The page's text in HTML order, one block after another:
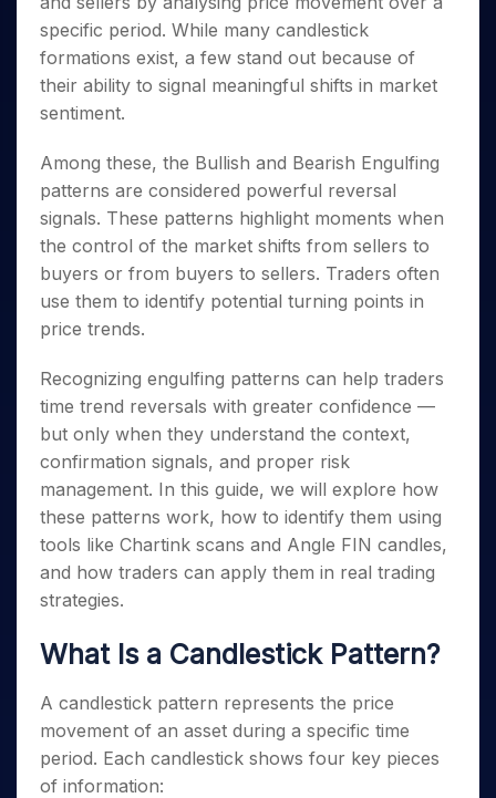
Small
Caps for
3 Months
Stocks to
Buy for 6
Months
Bluechips
to Buy
for a
Year
Mid-
Small
Caps for
a Year
Stocks
Term
Trade
Intraday
for 5
Days
for a
Year
Stocks
for
Stocks for Long Term
ETF
Tactical ETF Bets
Stocks to Trade for 5 Days
Index Futures to Trade Intraday
Options
Index Options to Buy Today
Stock Options to Buy for 5 Days
Index Options to Buy for 5 Days
Trading View Charting
MTF
StockPlus
StockSIP
Trade API
Indices
Sectors
Samco Stock Rating
Income Tax Calculator
Brokerage Calculator
SWP Calculator
Compound Interest Calculator
PPF Calculator
Explore More Calculators
Fund Transfer
DP Information
Download & Resources
Change Request Form
Samshots
Stock Market Basics
Glossary
Open IPO's
Upcoming IPO's
Listed IPO's
About Us
About Samco
Samco in Media
Media Kit
Careers
Contact Us
Guidelines & Policies
Partners
Partners
Benefits
Register Now
Open Demat Account Login
specific period. While many candlestick
formations exist, a few stand out because of
their ability to signal meaningful shifts in market
sentiment.
Among these, the Bullish and Bearish Engulfing
patterns are considered powerful reversal
signals. These patterns highlight moments when
the control of the market shifts from sellers to
buyers or from buyers to sellers. Traders often
use them to identify potential turning points in
price trends.
Recognizing engulfing patterns can help traders
time trend reversals with greater confidence —
but only when they understand the context,
confirmation signals, and proper risk
management. In this guide, we will explore how
these patterns work, how to identify them using
tools like Chartink scans and Angle FIN candles,
and how traders can apply them in real trading
strategies.
What Is a Candlestick Pattern?
A candlestick pattern represents the price
movement of an asset during a specific time
period. Each candlestick shows four key pieces
of information: